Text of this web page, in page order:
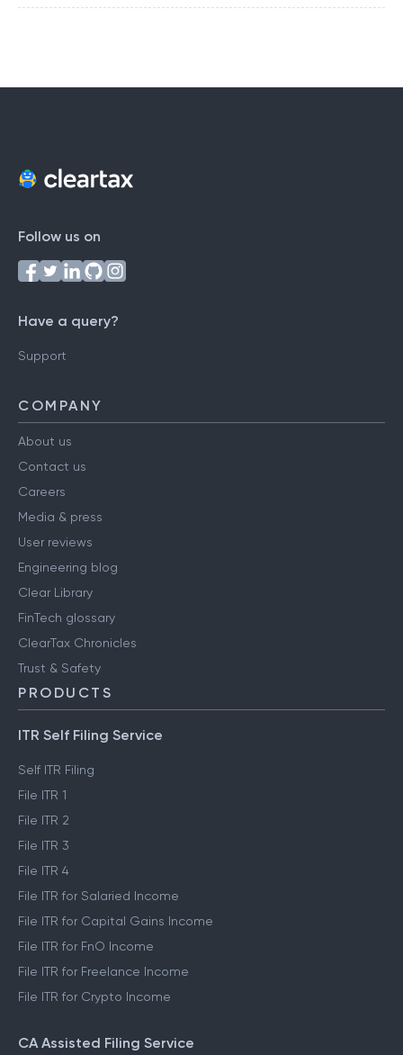
Follow us on
Have a query?
Support
COMPANY
About us
Contact us
Careers
Media & press
User reviews
Engineering blog
Clear Library
FinTech glossary
ClearTax Chronicles
Trust & Safety
PRODUCTS
ITR Self Filing Service
Self ITR Filing
File ITR 1
File ITR 2
File ITR 3
File ITR 4
File ITR for Salaried Income
File ITR for Capital Gains Income
File ITR for FnO Income
File ITR for Freelance Income
File ITR for Crypto Income
CA Assisted Filing Service